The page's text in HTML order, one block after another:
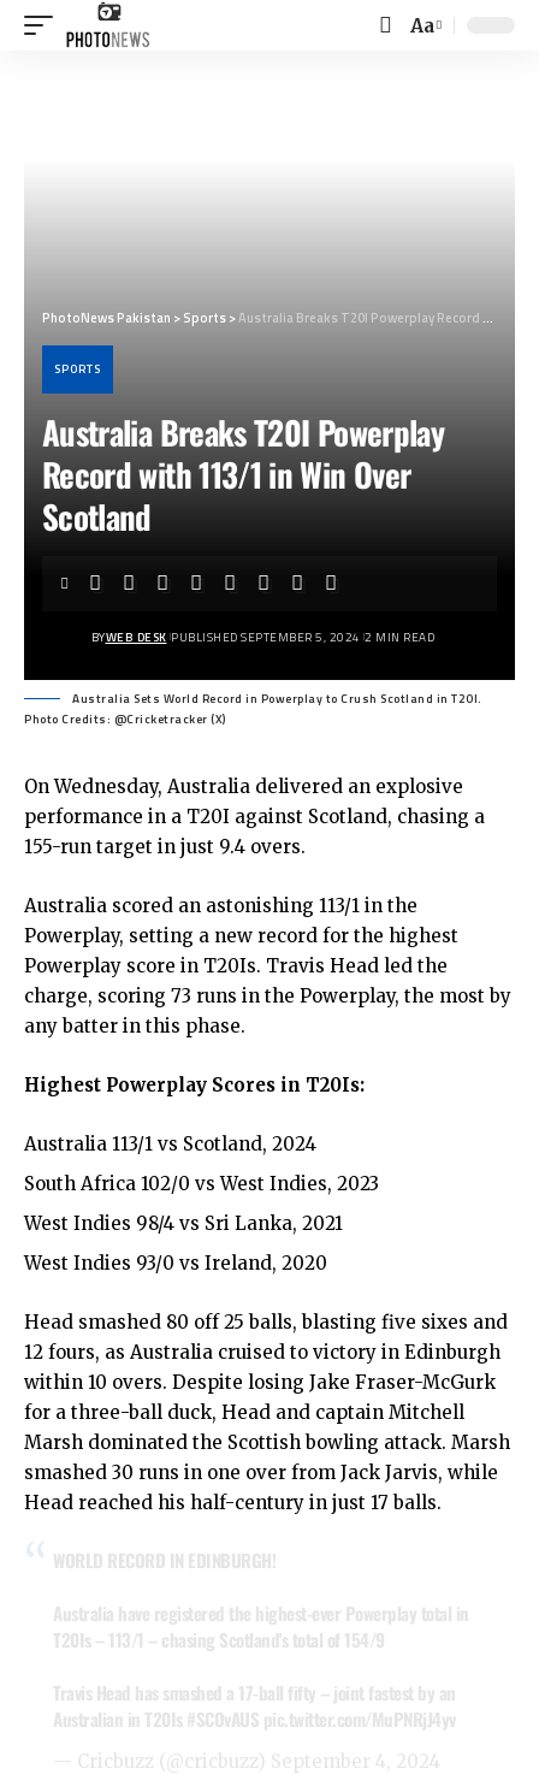
Font
Aa
PhotoNews Pakistan >Sports>Australia Breaks T20I Powerplay Record with 113/1 in Win Over Scotland
SPORTS
Australia Breaks T20I Powerplay
Record with 113/1 in Win Over
Scotland
BYWEB DESK PUBLISHED SEPTEMBER 5, 2024 2 MIN READ
Australia Sets World Record in Powerplay to Crush Scotland in T20I.
Photo Credits: @Cricketracker (X)
On Wednesday, Australia delivered an explosive
performance in a T20I against Scotland, chasing a
155-run target in just 9.4 overs.
Australia scored an astonishing 113/1 in the
Powerplay, setting a new record for the highest
Powerplay score in T20Is. Travis Head led the
charge, scoring 73 runs in the Powerplay, the most by
any batter in this phase.
Highest Powerplay Scores in T20Is:
Australia 113/1 vs Scotland, 2024
South Africa 102/0 vs West Indies, 2023
West Indies 98/4 vs Sri Lanka, 2021
West Indies 93/0 vs Ireland, 2020
Head smashed 80 off 25 balls, blasting five sixes and
12 fours, as Australia cruised to victory in Edinburgh
within 10 overs. Despite losing Jake Fraser-McGurk
for a three-ball duck, Head and captain Mitchell
Marsh dominated the Scottish bowling attack. Marsh
smashed 30 runs in one over from Jack Jarvis, while
Head reached his half-century in just 17 balls.
WORLD RECORD IN EDINBURGH!
Australia have registered the highest-ever Powerplay total in
T20Is – 113/1 – chasing Scotland's total of 154/9
Travis Head has smashed a 17-ball fifty – joint fastest by an
Australian in T20Is#SCOvAUS pic.twitter.com/MuPNRjJ4yv
— Cricbuzz (@cricbuzz) September 4, 2024